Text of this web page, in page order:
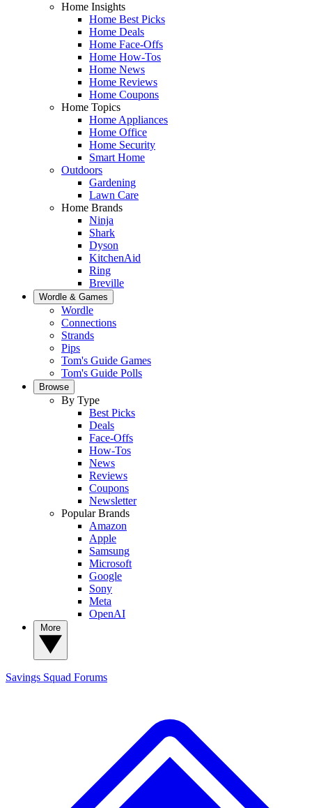
Home Insights
Home Best Picks
Home Deals
Home Face-Offs
Home How-Tos
Home News
Home Reviews
Home Coupons
Home Topics
Home Appliances
Home Office
Home Security
Smart Home
Outdoors
Gardening
Lawn Care
Home Brands
Ninja
Shark
Dyson
KitchenAid
Ring
Breville
Wordle & Games
Wordle
Connections
Strands
Pips
Tom's Guide Games
Tom's Guide Polls
Browse
By Type
Best Picks
Deals
Face-Offs
How-Tos
News
Reviews
Coupons
Newsletter
Popular Brands
Amazon
Apple
Samsung
Microsoft
Google
Sony
Meta
OpenAI
Savings Squad Forums